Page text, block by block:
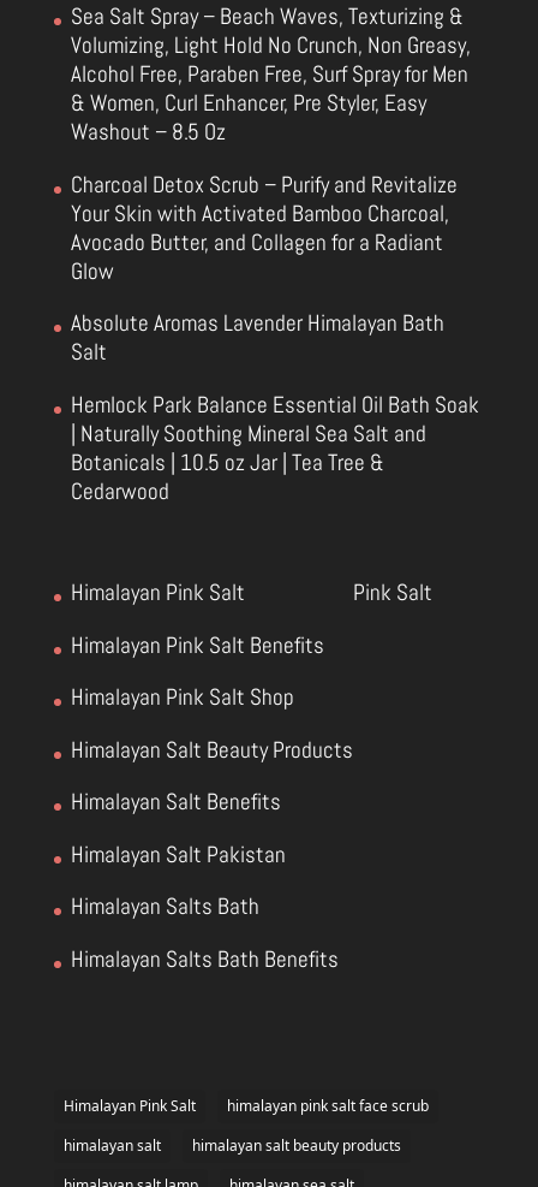
Sea Salt Spray – Beach Waves, Texturizing &
Volumizing, Light Hold No Crunch, Non Greasy,
Alcohol Free, Paraben Free, Surf Spray for Men
& Women, Curl Enhancer, Pre Styler, Easy
Washout – 8.5 Oz
Charcoal Detox Scrub – Purify and Revitalize
Your Skin with Activated Bamboo Charcoal,
Avocado Butter, and Collagen for a Radiant
Glow
Absolute Aromas Lavender Himalayan Bath
Salt
Hemlock Park Balance Essential Oil Bath Soak
| Naturally Soothing Mineral Sea Salt and
Botanicals | 10.5 oz Jar | Tea Tree &
Cedarwood
Himalayan Pink Salt
Himalayan Pink Salt Benefits
Himalayan Pink Salt Shop
Himalayan Salt Beauty Products
Himalayan Salt Benefits
Himalayan Salt Pakistan
Himalayan Salts Bath
Himalayan Salts Bath Benefits
Pink Salt
Himalayan Pink Salt
himalayan pink salt face scrub
himalayan salt
himalayan salt beauty products